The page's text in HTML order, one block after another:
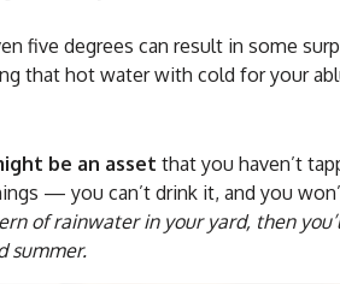
five degrees can result in some
that hot water with cold for your
be an asset that you haven’t
— you can’t drink it, and you
of rainwater in your yard, then
summer.